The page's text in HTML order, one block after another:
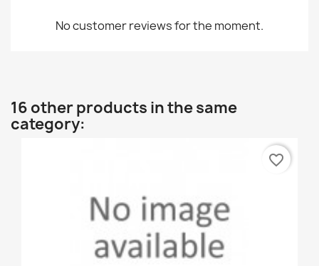
No customer reviews for the moment.
16 other products in the same
category:
favorite_border